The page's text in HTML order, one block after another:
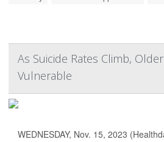
As Suicide Rates Climb,
Vulnerable
WEDNESDAY, Nov. 15, 2023